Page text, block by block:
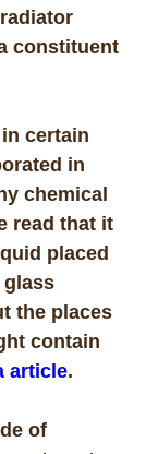
constituent
certain
in
chemical
read that it
placed
glass
the places
contain
article.
of